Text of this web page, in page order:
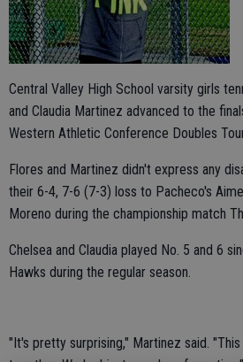
Central Valley High School varsity girls
and Claudia Martinez advanced to the
Western Athletic Conference Doubles
Flores and Martinez didn't express any
their 6-4, 7-6 (7-3) loss to Pacheco's
Moreno during the championship match
Chelsea and Claudia played No. 5 and 6
Hawks during the regular season.
"It's pretty surprising," Martinez said.